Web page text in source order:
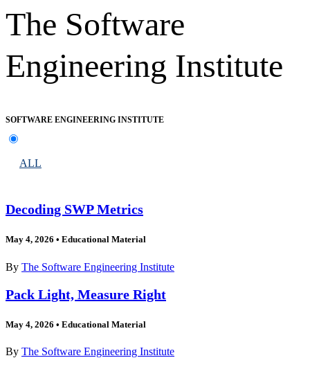
The Software
Engineering Institute
SOFTWARE ENGINEERING INSTITUTE
ALL
Decoding SWP Metrics
May 4, 2026 • Educational Material
By The Software Engineering Institute
Pack Light, Measure Right
May 4, 2026 • Educational Material
By The Software Engineering Institute